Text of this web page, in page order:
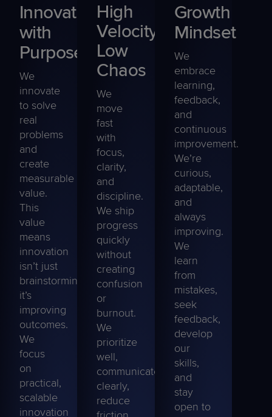
Innovation
with
Purpose
We
innovate
to solve
real
problems
and
create
measurable
value.
This
value
means
innovation
isn’t just
brainstorming;
it’s
improving
outcomes.
We
focus
on
practical,
scalable
innovation
High
Velocity,
Low
Chaos
We
move
fast
with
focus,
clarity,
and
discipline.
We ship
progress
quickly
without
creating
confusion
or
burnout.
We
prioritize
well,
communicate
clearly,
reduce
Growth
Mindset
We
embrace
learning,
feedback,
and
continuous
improvement.
We’re
curious,
adaptable,
and
always
improving.
We
learn
from
mistakes,
seek
feedback,
develop
our
skills,
and
stay
open to